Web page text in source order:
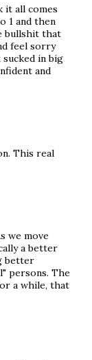
it all comes
1 and then
bullshit that
feel sorry
in big
and
This real
we move
a better
better
persons. The
a while, that